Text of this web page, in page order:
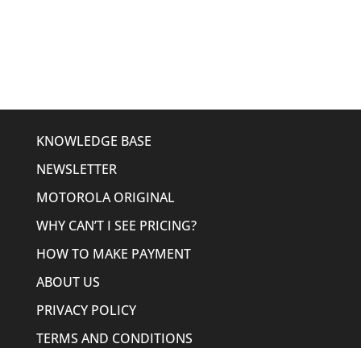
KNOWLEDGE BASE
NEWSLETTER
MOTOROLA ORIGINAL
WHY CAN’T I SEE PRICING?
HOW TO MAKE PAYMENT
ABOUT US
PRIVACY POLICY
TERMS AND CONDITIONS